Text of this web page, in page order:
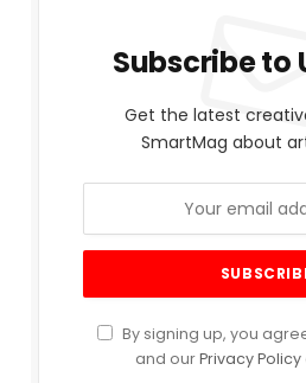
Subscribe to
Get the latest
SmartMag about
By signing up, you
and ourPrivacy Policy